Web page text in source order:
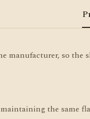
manufacturer, so the
the same